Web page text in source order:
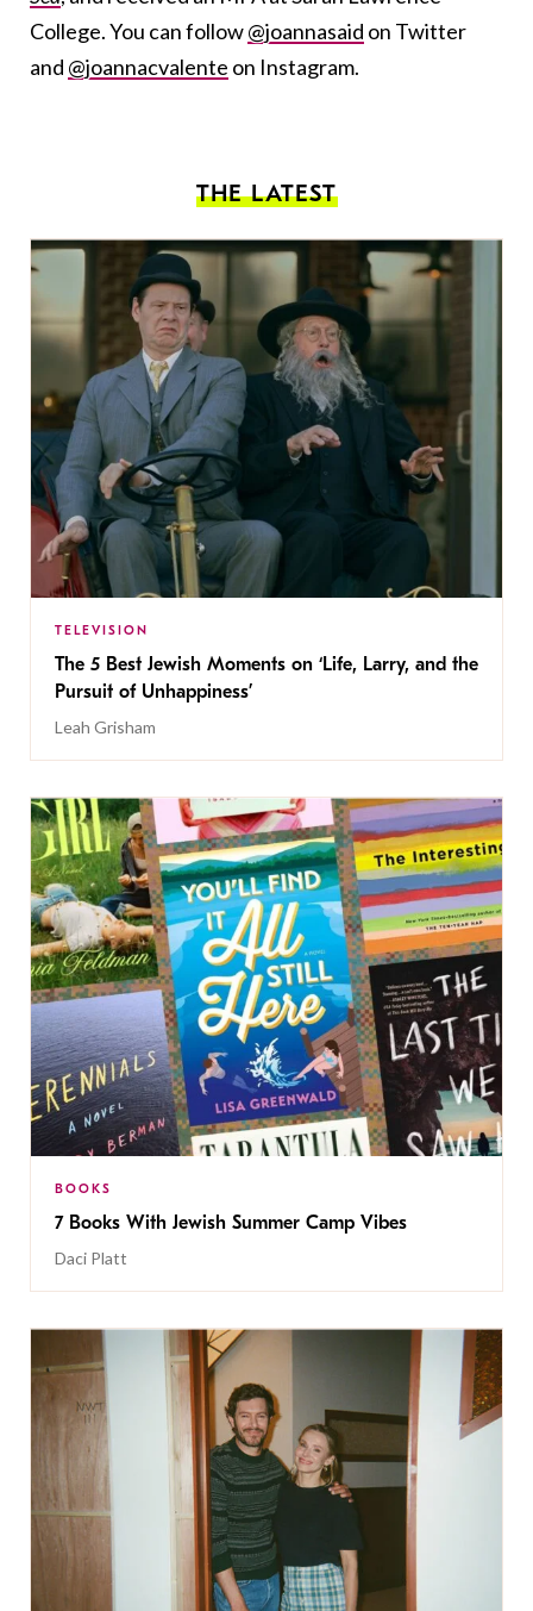
College. You can follow@joannasaid on Twitter
and @joannacvalente on Instagram.
THE LATEST
TELEVISION
The 5 Best Jewish Moments on ‘Life, Larry, and the
Pursuit of Unhappiness’
Leah Grisham
BOOKS
7 Books With Jewish Summer Camp Vibes
Daci Platt